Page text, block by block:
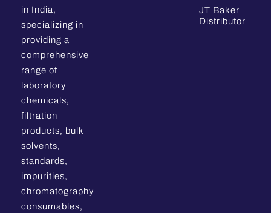
in India,
specializing in
providing a
comprehensive
range of
laboratory
chemicals,
filtration
products, bulk
solvents,
standards,
impurities,
chromatography
consumables,
JT Baker
Distributor